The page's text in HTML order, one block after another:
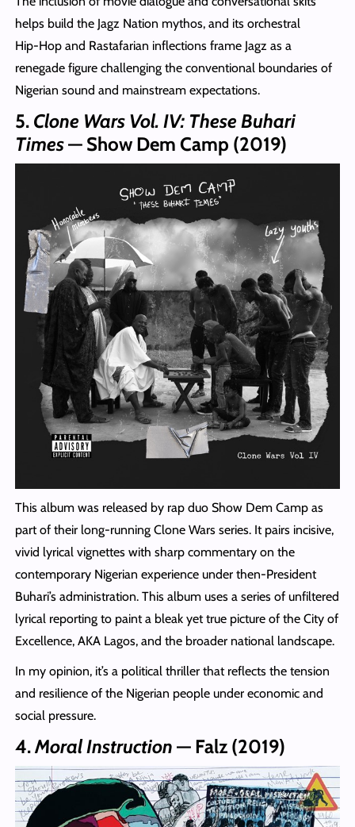
helps build the Jagz Nation mythos, and its orchestral
Hip‑Hop and Rastafarian inflections frame Jagz as a
renegade figure challenging the conventional boundaries of
Nigerian sound and mainstream expectations.
5. Clone Wars Vol. IV: These Buhari
Times— Show Dem Camp (2019)
This album was released by rap duo Show Dem Camp as
part of their long‑running Clone Wars series. It pairs incisive,
vivid lyrical vignettes with sharp commentary on the
contemporary Nigerian experience under then‑President
Buhari’s administration. This album uses a series of unfiltered
lyrical reporting to paint a bleak yet true picture of the City of
Excellence, AKA Lagos, and the broader national landscape.
In my opinion, it’s a political thriller that reflects the tension
and resilience of the Nigerian people under economic and
social pressure.
4.Moral Instruction — Falz (2019)